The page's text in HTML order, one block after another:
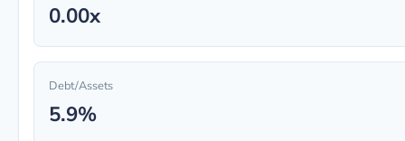
0.00x
Debt/Assets
5.9%